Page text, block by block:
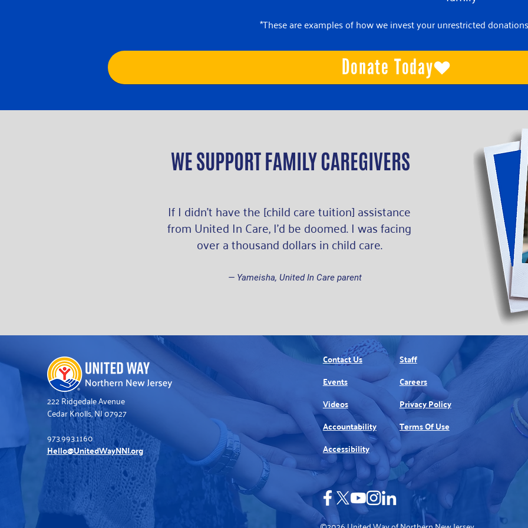
*These are examples of how we invest your unrestricted
Donate Today
WE SUPPORT FAMILY CAREGIVERS
If I didn’t have the [child care tuition] assistance
from United In Care, I’d be doomed. I was facing
over a thousand dollars in child care.
— Yameisha, United In Care parent
222 Ridgedale Avenue
Cedar Knolls, NJ 07927
973.993.1160
Hello@UnitedWayNNJ.org
Contact Us
Events
Videos
Accountability
Accessibility
Staff
Careers
Privacy Policy
Terms Of Use